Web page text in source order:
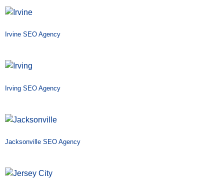
Irvine SEO Agency
Irving SEO Agency
Jacksonville SEO Agency